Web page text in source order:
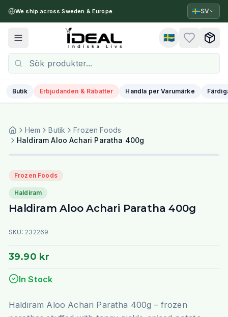
We ship across Sweden & Europe 🇸🇪SV
Toggle menu 🇸🇪
Butik Erbjudanden & Rabatter Handla per Varumärke
Hem Butik
Frozen Foods
Haldiram Aloo Achari Paratha 400g
Frozen Foods
Haldiram
Haldiram Aloo Achari Paratha 400g
SKU: 232269
39.90 kr
In Stock
Haldiram Aloo Achari Paratha 400g – frozen